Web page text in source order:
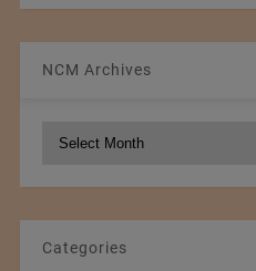
NCM Archives
Categories